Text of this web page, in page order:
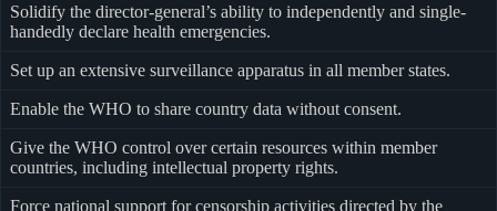
Solidify the director-general’s ability to independently and single-
handedly declare health emergencies.
Set up an extensive surveillance apparatus in all member states.
Enable the WHO to share country data without consent.
Give the WHO control over certain resources within member
countries, including intellectual property rights.
Force national support for censorship activities directed by the